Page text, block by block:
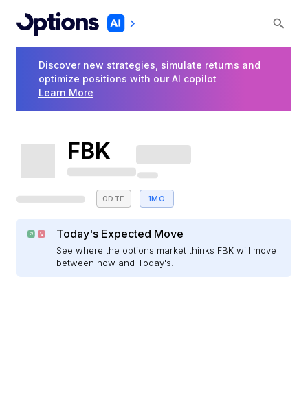
Discover new strategies, simulate returns and
optimize positions with our AI copilot
Learn More
FBK
0DTE 1MO
Today's Expected Move
See where the options market thinks FBK will move
between now and Today's.